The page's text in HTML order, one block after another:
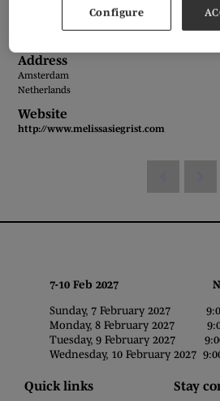
Address
Amsterdam
Netherlands
Website
http://www.melissasiegrist.com
7-10 Feb 2027 NEC,
Sunday, 7 February 2027
Monday, 8 February 2027
Tuesday, 9 February 2027
Wednesday, 10 February 2027
Quick links Stay
Configure